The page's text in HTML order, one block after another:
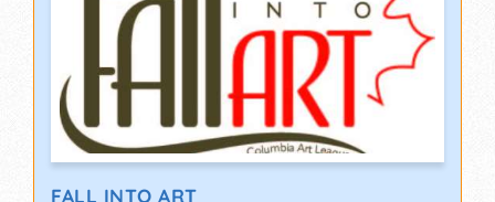
FALL INTO ART